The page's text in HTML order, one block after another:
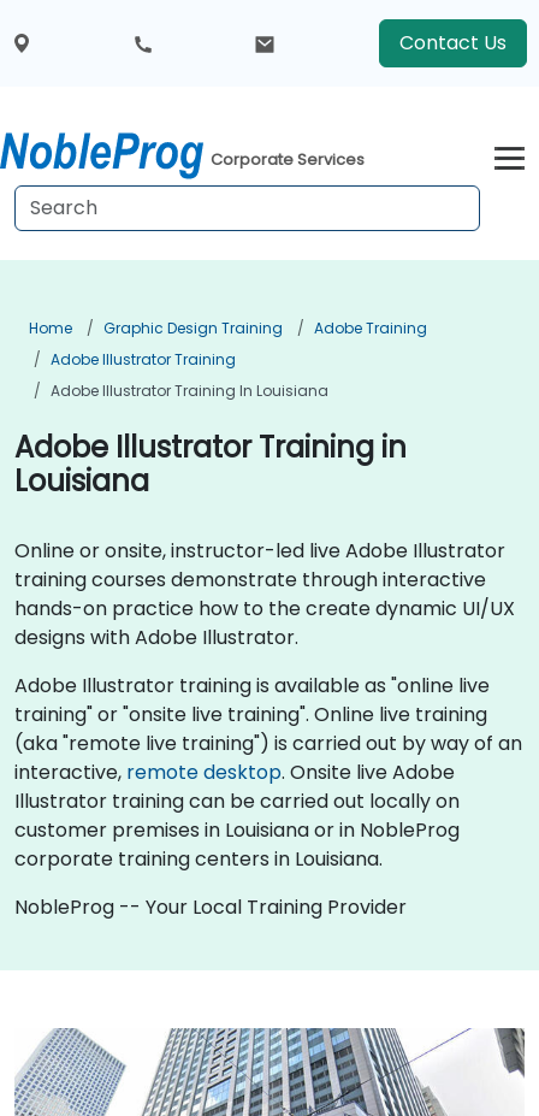
Contact Us
Corporate Services
Home Graphic Design Training
Adobe Training
Adobe Illustrator Training
Adobe Illustrator Training In Louisiana
Adobe Illustrator Training in
Louisiana
Online or onsite, instructor-led live Adobe Illustrator
training courses demonstrate through interactive
hands-on practice how to the create dynamic UI/UX
designs with Adobe Illustrator.
Adobe Illustrator training is available as "online live
training" or "onsite live training". Online live training
(aka "remote live training") is carried out by way of an
interactive, remote desktop. Onsite live Adobe
Illustrator training can be carried out locally on
customer premises in Louisiana or in NobleProg
corporate training centers in Louisiana.
NobleProg -- Your Local Training Provider